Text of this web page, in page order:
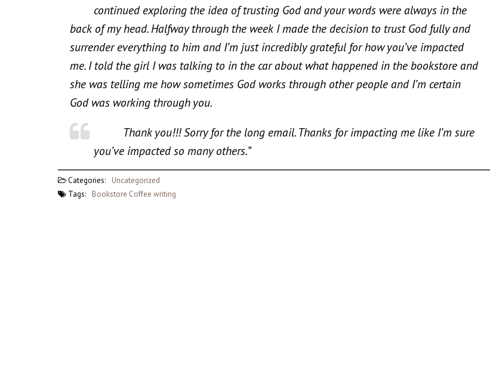
continued exploring the idea of trusting God and your words were always in the
back of my head. Halfway through the week I made the decision to trust God fully and
surrender everything to him and I’m just incredibly grateful for how you’ve impacted
me. I told the girl I was talking to in the car about what happened in the bookstore and
she was telling me how sometimes God works through other people and I’m certain
God was working through you.
Thank you!!! Sorry for the long email. Thanks for impacting me like I’m sure
you’ve impacted so many others.”
Categories:
Uncategorized
Tags:
Bookstore Coffee writing